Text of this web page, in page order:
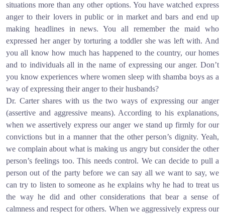
situations more than any other options. You have watched express
anger to their lovers in public or in market and bars and end up
making headlines in news. You all remember the maid who
expressed her anger by torturing a toddler she was left with. And
you all know how much has happened to the country, our homes
and to individuals all in the name of expressing our anger. Don’t
you know experiences where women sleep with shamba boys as a
way of expressing their anger to their husbands?
Dr. Carter shares with us the two ways of expressing our anger
(assertive and aggressive means). According to his explanations,
when we assertively express our anger we stand up firmly for our
convictions but in a manner that the other person’s dignity. Yeah,
we complain about what is making us angry but consider the other
person’s feelings too. This needs control. We can decide to pull a
person out of the party before we can say all we want to say, we
can try to listen to someone as he explains why he had to treat us
the way he did and other considerations that bear a sense of
calmness and respect for others. When we aggressively express our